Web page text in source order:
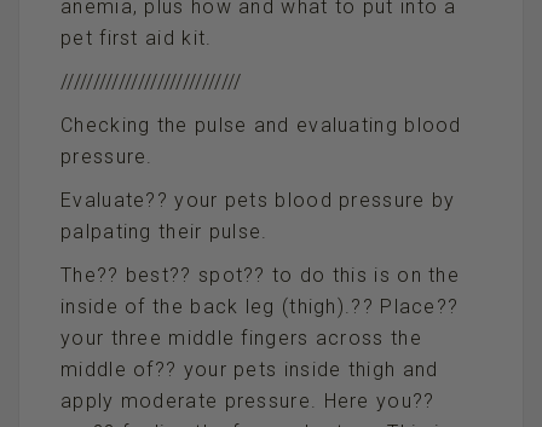
anemia, plus how and what to put into a
pet first aid kit.
////////////////////////////
Checking the pulse and evaluating blood
pressure.
Evaluate?? your pets blood pressure by
palpating their pulse.
The?? best?? spot?? to do this is on the
inside of the back leg (thigh).?? Place??
your three middle fingers across the
middle of?? your pets inside thigh and
apply moderate pressure. Here you??